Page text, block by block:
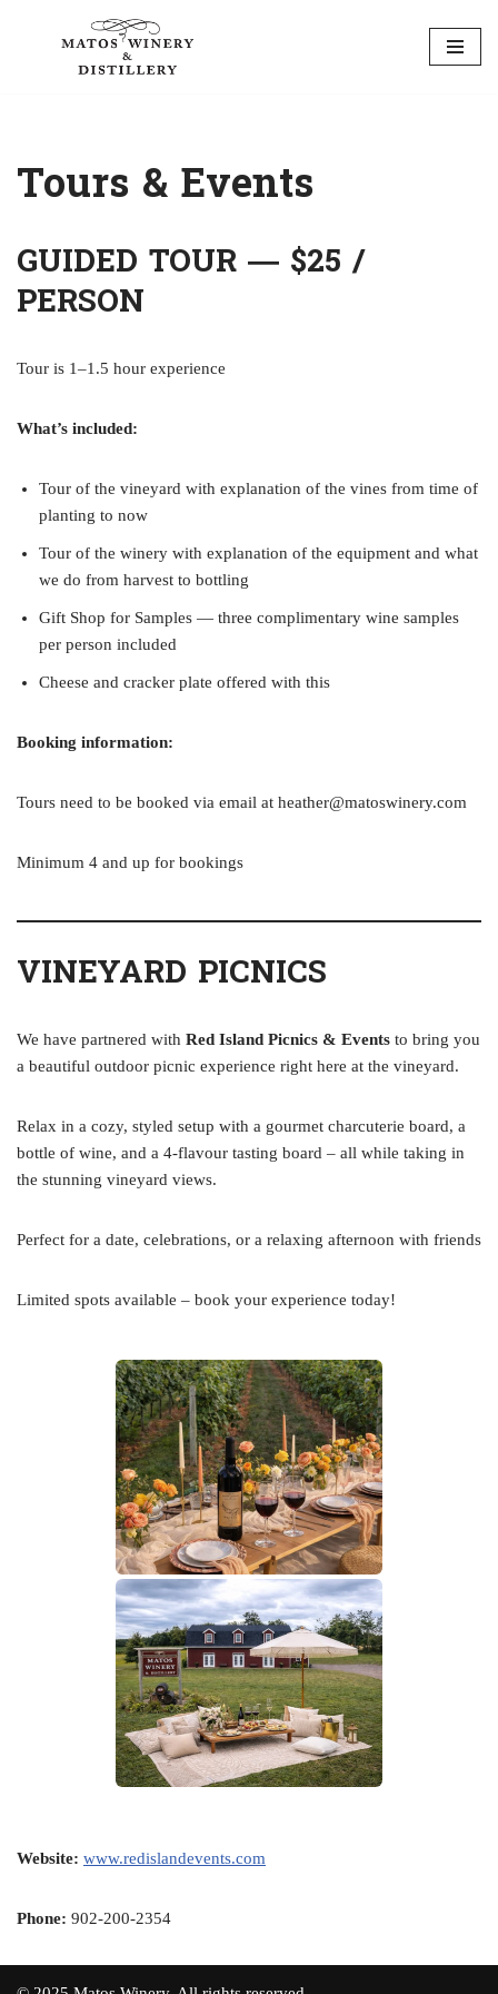
Tours & Events
GUIDED TOUR — $25 /
PERSON
Tour is 1–1.5 hour experience
What’s included:
Tour of the vineyard with explanation of the vines from time of
planting to now
Tour of the winery with explanation of the equipment and what
we do from harvest to bottling
Gift Shop for Samples — three complimentary wine samples
per person included
Cheese and cracker plate offered with this
Booking information:
Tours need to be booked via email at heather@matoswinery.com
Minimum 4 and up for bookings
VINEYARD PICNICS
We have partnered with Red Island Picnics & Events to bring you
a beautiful outdoor picnic experience right here at the vineyard.
Relax in a cozy, styled setup with a gourmet charcuterie board, a
bottle of wine, and a 4-flavour tasting board – all while taking in
the stunning vineyard views.
Perfect for a date, celebrations, or a relaxing afternoon with friends
Limited spots available – book your experience today!
Website: www.redislandevents.com
Phone: 902-200-2354